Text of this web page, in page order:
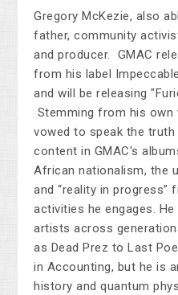
Gregory McKezie, also
father, community
and producer. GMAC
from his label
and will be releasing
Stemming from his own
vowed to speak the truth
content in GMAC's
African nationalism, the
and “reality in
activities he engages.
artists across
as Dead Prez to Last
in Accounting, but he is
history and quantum